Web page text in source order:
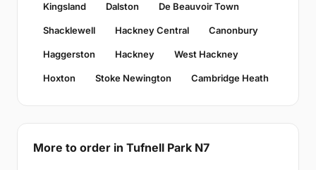
Kingsland Dalston De Beauvoir Town
Shacklewell Hackney Central Canonbury
Haggerston Hackney West Hackney
Hoxton Stoke Newington Cambridge Heath
More to order in Tufnell Park N7